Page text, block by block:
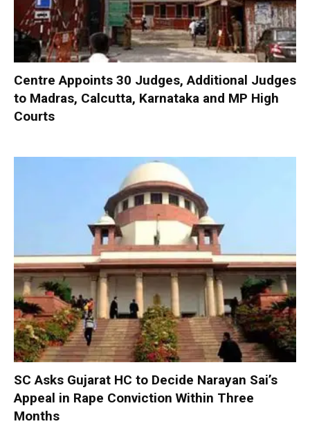
Centre Appoints 30 Judges, Additional Judges
to Madras, Calcutta, Karnataka and MP High
Courts
SC Asks Gujarat HC to Decide Narayan Sai’s
Appeal in Rape Conviction Within Three
Months